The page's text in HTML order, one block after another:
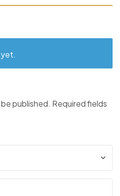
published. Required fields